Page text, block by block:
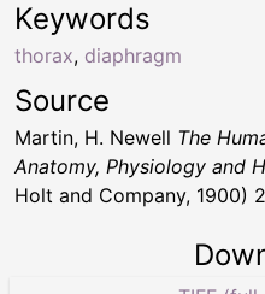
Keywords
thorax, diaphragm
Source
Martin, H. Newell The
Anatomy, Physiology and
Holt and Company, 1900)